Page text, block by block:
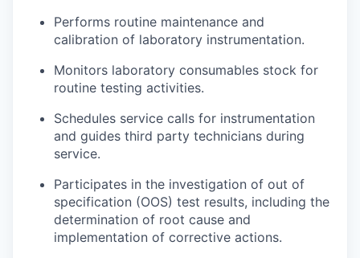
Performs routine maintenance and
calibration of laboratory instrumentation.
Monitors laboratory consumables stock for
routine testing activities.
Schedules service calls for instrumentation
and guides third party technicians during
service.
Participates in the investigation of out of
specification (OOS) test results, including the
determination of root cause and
implementation of corrective actions.